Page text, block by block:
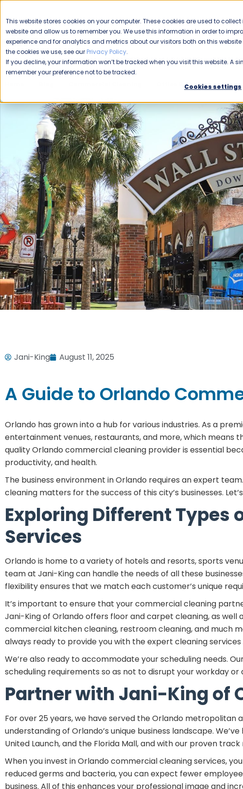
This website stores cookies on your computer. These cookies are used to
website and allow us to remember you. We use this information in order to
experience and for analytics and metrics about our visitors both on this
the cookies we use, see our Privacy Policy.
If you decline, your information won’t be tracked when you visit this website. A
remember your preference not to be tracked.
Cookies settings
Please enable your
location.
COMMERCIAL CLEANING
Office Buildings A
Jani-King August 11, 2025
A Guide to Orlando
Orlando has grown into a hub for various industries. As a
entertainment venues, restaurants, and more, which means
quality Orlando commercial cleaning provider is essential
productivity, and health.
The business environment in Orlando requires an expert
cleaning matters for the success of this city’s businesses.
Exploring Different Types
Services
Orlando is home to a variety of hotels and resorts, sports
team at Jani-King can handle the needs of all these
flexibility ensures that we match each customer’s unique
It’s important to ensure that your commercial cleaning
Jani-King of Orlando offers floor and carpet cleaning, as well
commercial kitchen cleaning, restroom cleaning, and much
always ready to provide you with the expert cleaning services
We’re also ready to accommodate your scheduling needs.
scheduling requirements so as not to disrupt your workday
Partner with Jani-King of
For over 25 years, we have served the Orlando
understanding of Orlando’s unique business landscape.
United Launch, and the Florida Mall, and with our proven
When you invest in Orlando commercial cleaning services,
reduced germs and bacteria, you can expect fewer
business. All of this enhances your professional image and